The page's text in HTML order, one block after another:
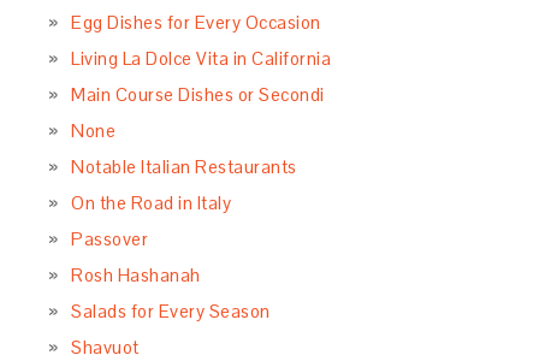
Egg Dishes for Every Occasion
Living La Dolce Vita in California
Main Course Dishes or Secondi
None
Notable Italian Restaurants
On the Road in Italy
Passover
Rosh Hashanah
Salads for Every Season
Shavuot